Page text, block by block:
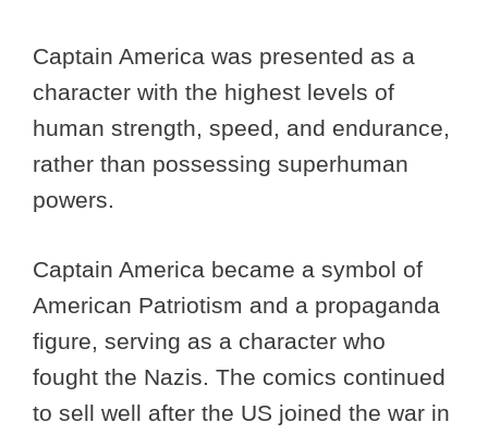
Captain America was presented as a
character with the highest levels of
human strength, speed, and endurance,
rather than possessing superhuman
powers.
Captain America became a symbol of
American Patriotism and a propaganda
figure, serving as a character who
fought the Nazis. The comics continued
to sell well after the US joined the war in